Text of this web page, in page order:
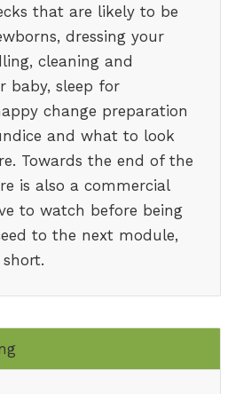
that are likely to be
dressing your
cleaning and
baby, sleep for
change preparation
and what to look
Towards the end of the
is also a commercial
to watch before being
to the next module,